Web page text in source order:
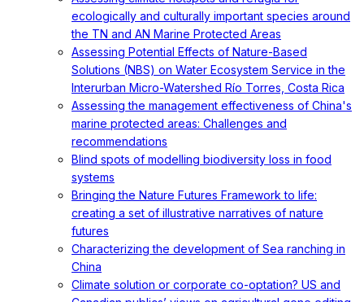
ecologically and culturally important species around
the TN and AN Marine Protected Areas
Assessing Potential Effects of Nature-Based
Solutions (NBS) on Water Ecosystem Service in the
Interurban Micro-Watershed Río Torres, Costa Rica
Assessing the management effectiveness of China's
marine protected areas: Challenges and
recommendations
Blind spots of modelling biodiversity loss in food
systems
Bringing the Nature Futures Framework to life:
creating a set of illustrative narratives of nature
futures
Characterizing the development of Sea ranching in
China
Climate solution or corporate co-optation? US and